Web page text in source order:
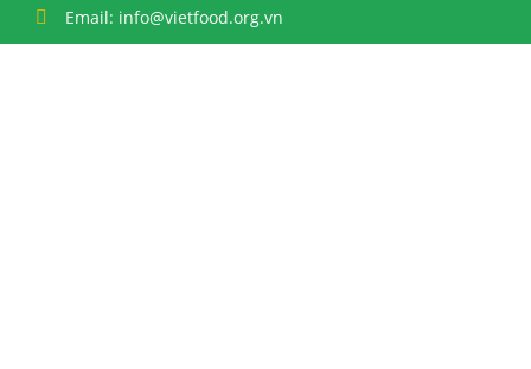
Email: info@vietfood.org.vn